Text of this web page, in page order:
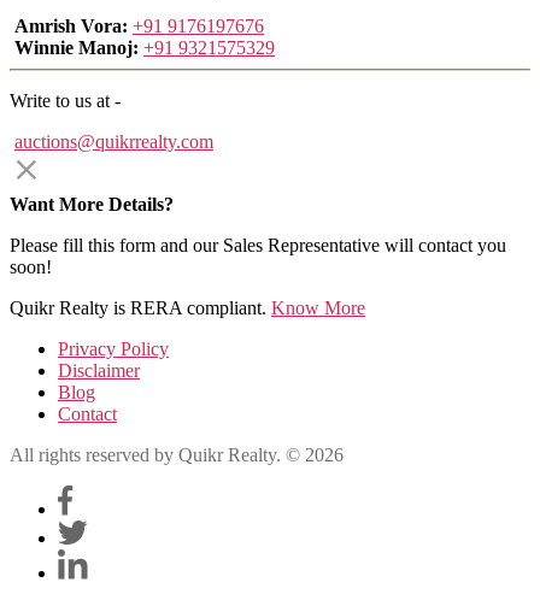
Amrish Vora: +91 9176197676
Winnie Manoj: +91 9321575329
Write to us at -
auctions@quikrrealty.com
Want More Details?
Please fill this form and our Sales Representative will contact you
soon!
Quikr Realty is RERA compliant. Know More
Privacy Policy
Disclaimer
Blog
Contact
All rights reserved by Quikr Realty. © 2026